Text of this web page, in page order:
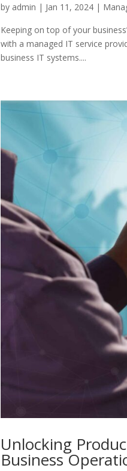
by admin | Jan 11, 2024 |
Keeping on top of your
with a managed IT service
business IT systems....
Unlocking
Business